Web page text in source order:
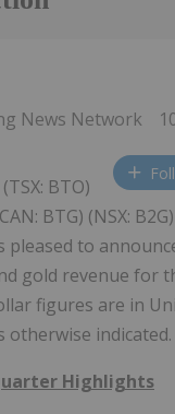
News Network
BTO)
BTG) (NSX:
pleased to
gold revenue for
figures are in
otherwise indicated.
Highlights